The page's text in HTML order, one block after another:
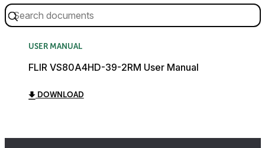
USER MANUAL
FLIR VS80A4HD-39-2RM User Manual
DOWNLOAD